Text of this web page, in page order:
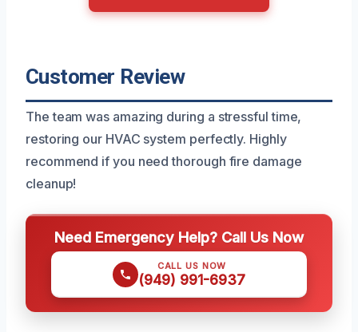
Customer Review
The team was amazing during a stressful time,
restoring our HVAC system perfectly. Highly
recommend if you need thorough fire damage
cleanup!
Need Emergency Help? Call Us Now
CALL US NOW
(949) 991-6937